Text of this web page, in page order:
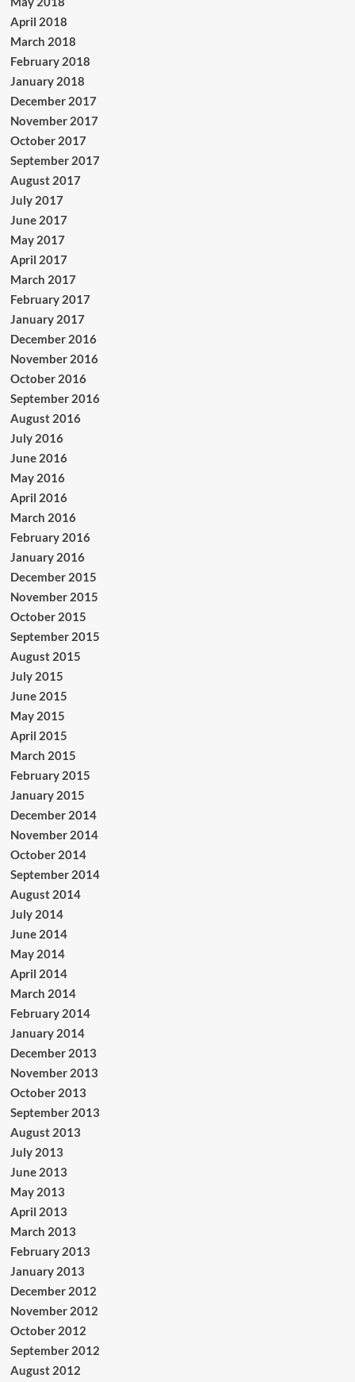
April 2018
March 2018
February 2018
January 2018
December 2017
November 2017
October 2017
September 2017
August 2017
July 2017
June 2017
May 2017
April 2017
March 2017
February 2017
January 2017
December 2016
November 2016
October 2016
September 2016
August 2016
July 2016
June 2016
May 2016
April 2016
March 2016
February 2016
January 2016
December 2015
November 2015
October 2015
September 2015
August 2015
July 2015
June 2015
May 2015
April 2015
March 2015
February 2015
January 2015
December 2014
November 2014
October 2014
September 2014
August 2014
July 2014
June 2014
May 2014
April 2014
March 2014
February 2014
January 2014
December 2013
November 2013
October 2013
September 2013
August 2013
July 2013
June 2013
May 2013
April 2013
March 2013
February 2013
January 2013
December 2012
November 2012
October 2012
September 2012
August 2012